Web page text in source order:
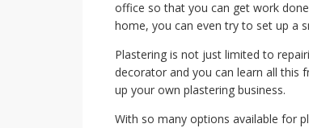
office so that you can get work
home, you can even try to set up a
Plastering is not just limited to
decorator and you can learn all this
up your own plastering business.
With so many options available for